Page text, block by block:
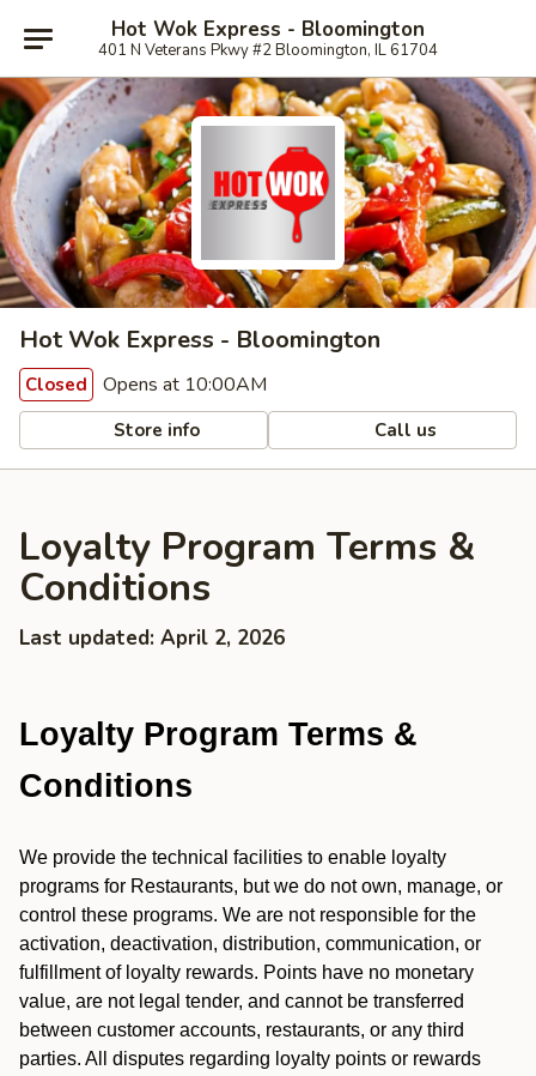
Hot Wok Express - Bloomington
401 N Veterans Pkwy #2 Bloomington, IL 61704
Hot Wok Express - Bloomington
Closed Opens at 10:00AM
Store info Call us
Loyalty Program Terms &
Conditions
Last updated: April 2, 2026
Loyalty Program Terms &
Conditions
We provide the technical facilities to enable loyalty
programs for Restaurants, but we do not own, manage, or
control these programs. We are not responsible for the
activation, deactivation, distribution, communication, or
fulfillment of loyalty rewards. Points have no monetary
value, are not legal tender, and cannot be transferred
between customer accounts, restaurants, or any third
parties. All disputes regarding loyalty points or rewards